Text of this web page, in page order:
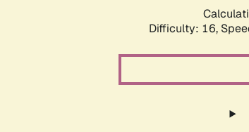
Difficulty: 16,